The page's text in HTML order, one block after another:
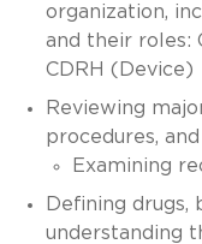
organization,
and their roles:
CDRH (Device)
Reviewing
procedures,
Examining
Defining drugs,
understanding